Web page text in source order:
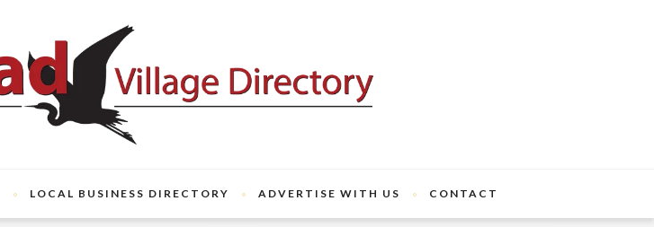
LOCAL BUSINESS DIRECTORY ADVERTISE WITH US CONTACT